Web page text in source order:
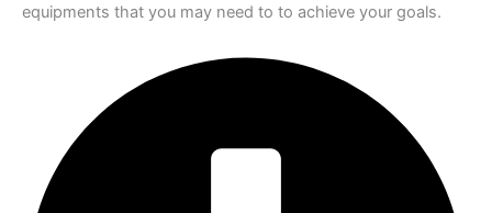
equipments that you may need to to achieve your goals.